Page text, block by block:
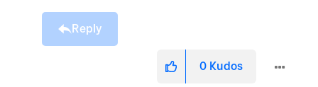
Reply
0 Kudos